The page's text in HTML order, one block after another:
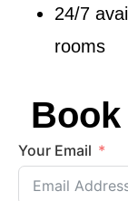
24/7
rooms
Your Email